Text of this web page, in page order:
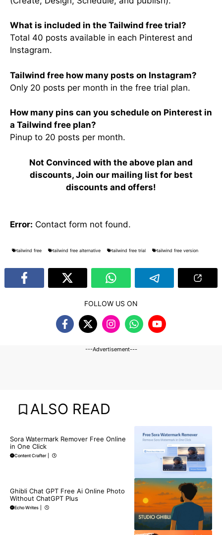
What is included in the Tailwind free trial?
Total 40 posts available in each Pinterest and
Instagram.
Tailwind free how many posts on Instagram?
Only 20 posts per month in the free trial plan.
How many pins can you schedule on Pinterest in
a Tailwind free plan?
Pinup to 20 posts per month.
Not Convinced with the above plan and
discounts, Join our mailing list for best
discounts and offers!
Error: Contact form not found.
tailwind free tailwind free alternative tailwind free trial tailwind free version
FOLLOW US ON
---Advertisement---
ALSO READ
Sora Watermark Remover Free Online
in One Click
Content Crafter
Ghibli Chat GPT Free Ai Online Photo
Without ChatGPT Plus
Echo Writes